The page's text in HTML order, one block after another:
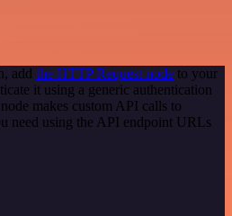
add the HTTP Request node to your
it using a generic authentication
makes custom API calls to
need using the API endpoint URLs